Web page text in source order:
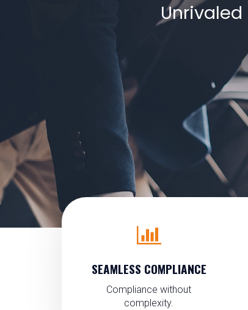
SEAMLESS COMPLIANCE
Compliance without
complexity.